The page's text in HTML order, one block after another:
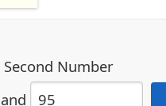
Second Number
and